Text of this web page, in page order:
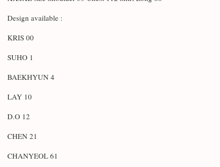
Design available :
KRIS 00
SUHO 1
BAEKHYUN 4
LAY 10
D.O 12
CHEN 21
CHANYEOL 61